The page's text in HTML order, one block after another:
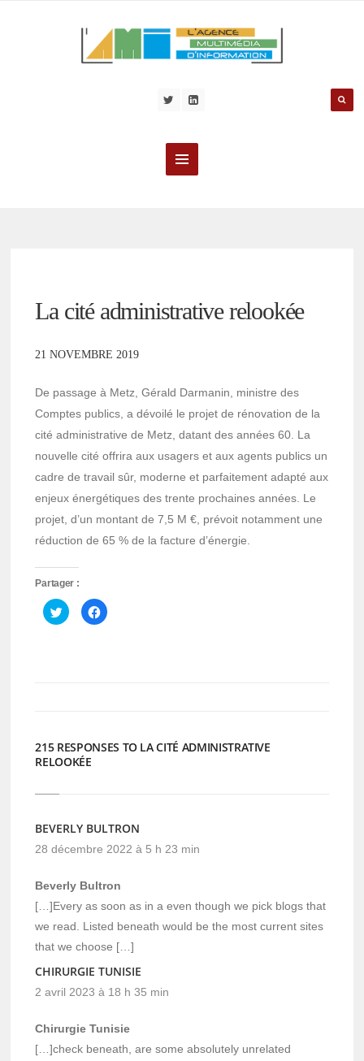
La cité administrative relookée
21 NOVEMBRE 2019
De passage à Metz, Gérald Darmanin, ministre des
Comptes publics, a dévoilé le projet de rénovation de la
cité administrative de Metz, datant des années 60. La
nouvelle cité offrira aux usagers et aux agents publics un
cadre de travail sûr, moderne et parfaitement adapté aux
enjeux énergétiques des trente prochaines années. Le
projet, d’un montant de 7,5 M €, prévoit notamment une
réduction de 65 % de la facture d’énergie.
Partager :
Cliquez
pour
partager
Cliquez
pour
215 RESPONSES TO LA CITÉ ADMINISTRATIVE
RELOOKÉE
BEVERLY BULTRON
28 décembre 2022 à 5 h 23 min
Beverly Bultron
[…]Every as soon as in a even though we pick blogs that
we read. Listed beneath would be the most current sites
that we choose […]
CHIRURGIE TUNISIE
2 avril 2023 à 18 h 35 min
Chirurgie Tunisie
[…]check beneath, are some absolutely unrelated